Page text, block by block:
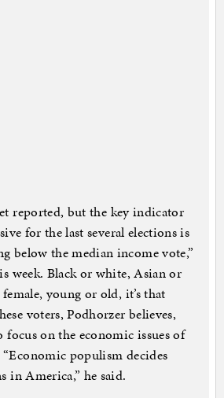
reported, but the key indicator
for the last several elections is
below the median income vote,”
week. Black or white, Asian or
young or old, it’s that
voters, Podhorzer believes,
focus on the economic issues of
populism decides
in America,” he said.